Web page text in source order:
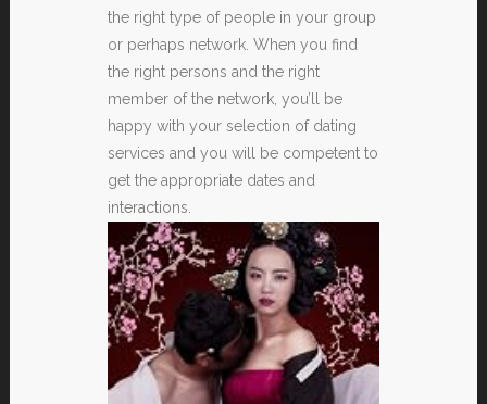
the right type of people in your group
or perhaps network. When you find
the right persons and the right
member of the network, you’ll be
happy with your selection of dating
services and you will be competent to
get the appropriate dates and
interactions.